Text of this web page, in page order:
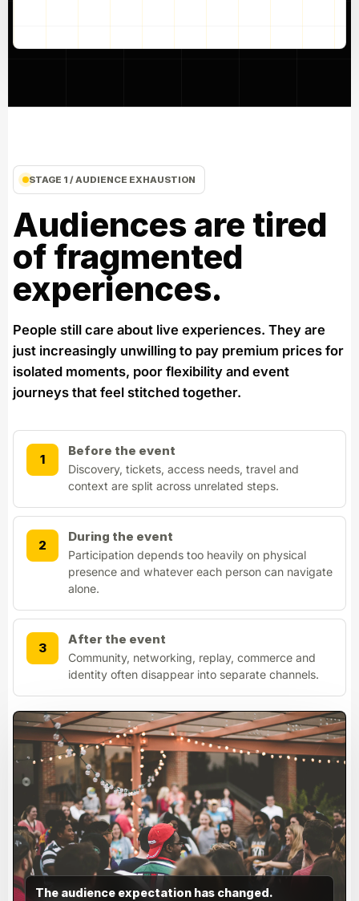
STAGE 1 / AUDIENCE EXHAUSTION
Audiences are tired
of fragmented
experiences.
People still care about live experiences. They are
just increasingly unwilling to pay premium prices for
isolated moments, poor flexibility and event
journeys that feel stitched together.
1
Before the event
Discovery, tickets, access needs, travel and
context are split across unrelated steps.
2
During the event
Participation depends too heavily on physical
presence and whatever each person can navigate
alone.
3
After the event
Community, networking, replay, commerce and
identity often disappear into separate channels.
The audience expectation has changed.